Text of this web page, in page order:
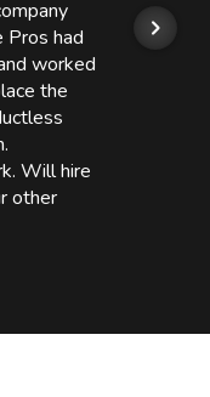
Pros had
worked
the
Will hire
other